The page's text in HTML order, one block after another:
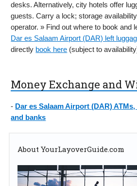
desks. Alternatively, city hotels offer
guests. Carry a lock; storage
operator. » Find out where to book and
Dar es Salaam Airport (DAR) left
directly book here (subject to
Money Exchange and
- Dar es Salaam Airport (DAR)
and banks
About YourLayoverGuide.com